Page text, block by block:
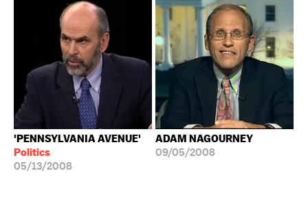
'PENNSYLVANIA AVENUE'
Politics
05/13/2008
ADAM NAGOURNEY
09/05/2008